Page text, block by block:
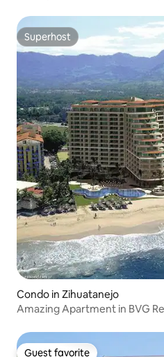
Superhost
Superhost
Condo in Zihuatanejo
Amazing Apartment in BVG
Guest favorite